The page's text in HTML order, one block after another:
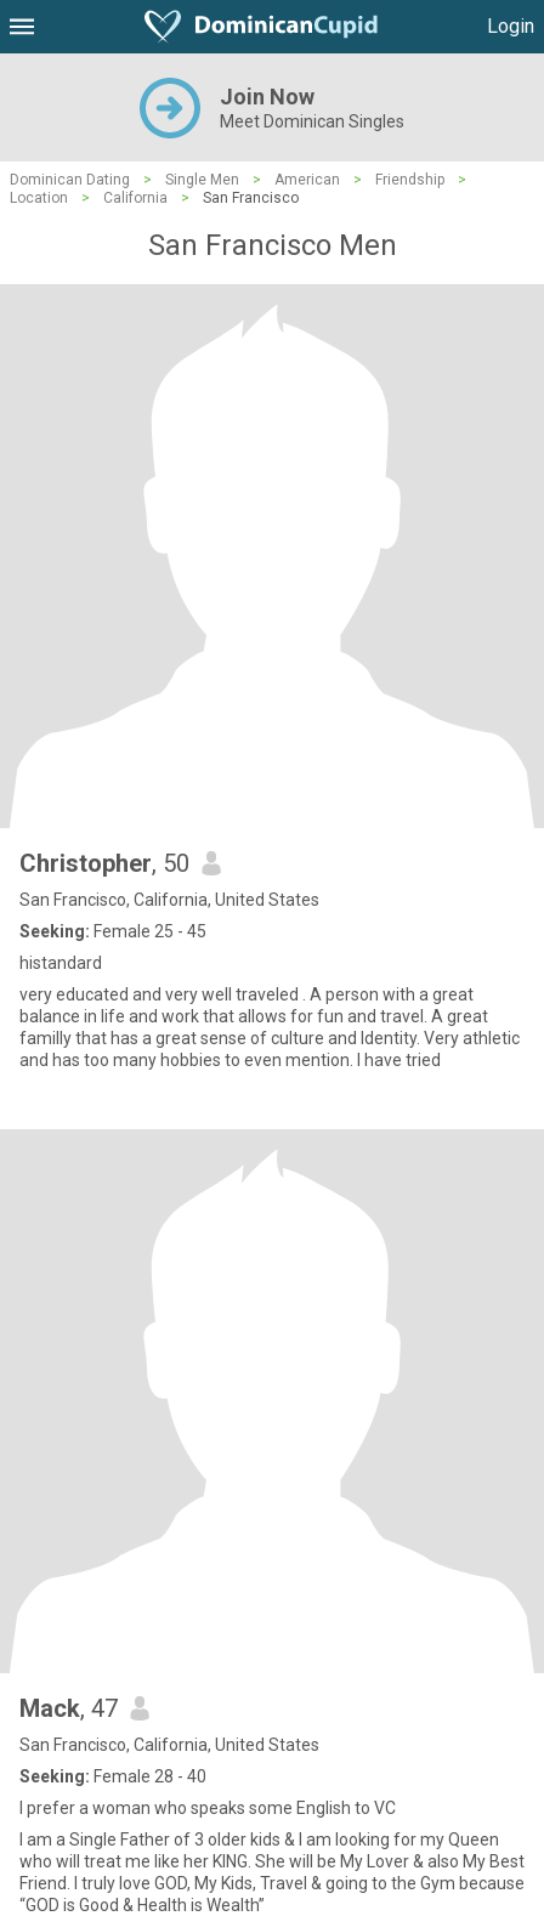
Login
Join Now
Meet Dominican Singles
Dominican Dating > Single Men > American > Friendship
>
Location
> California > San Francisco
San Francisco Men
Christopher, 50
San Francisco, California, United States
Seeking: Female 25 - 45
histandard
very educated and very well traveled . A person with a great
balance in life and work that allows for fun and travel. A great
familly that has a great sense of culture and Identity. Very athletic
and has too many hobbies to even mention. I have tried
Mack, 47
San Francisco, California, United States
Seeking: Female 28 - 40
I prefer a woman who speaks some English to VC
I am a Single Father of 3 older kids & I am looking for my Queen
who will treat me like her KING. She will be My Lover & also My Best
Friend. I truly love GOD, My Kids, Travel & going to the Gym because
“GOD is Good & Health is Wealth”